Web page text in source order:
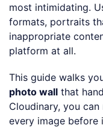
most intimidating.
formats, portraits
inappropriate
platform at all.
This guide walks
photo wall that
Cloudinary, you
every image before